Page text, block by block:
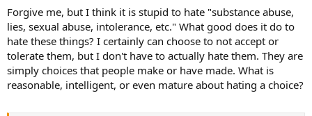
that limit us, too.
Forgive me, but I think it is stupid to hate "substance abuse,
lies, sexual abuse, intolerance, etc." What good does it do to
hate these things? I certainly can choose to not accept or
tolerate them, but I don't have to actually hate them. They are
simply choices that people make or have made. What is
reasonable, intelligent, or even mature about hating a choice?